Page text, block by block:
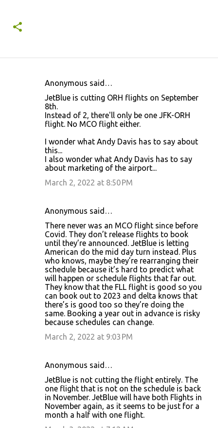
Anonymous said…
JetBlue is cutting ORH flights on September
8th.
Instead of 2, there'll only be one JFK-ORH
flight. No MCO flight either.
I wonder what Andy Davis has to say about
this...
I also wonder what Andy Davis has to say
about marketing of the airport...
March 2, 2022 at 8:50 PM
Anonymous said…
There never was an MCO flight since before
Covid. They don’t release flights to book
until they’re announced. JetBlue is letting
American do the mid day turn instead. Plus
who knows, maybe they’re rearranging their
schedule because it’s hard to predict what
will happen or schedule flights that far out.
They know that the FLL flight is good so you
can book out to 2023 and delta knows that
there’s is good too so they’re doing the
same. Booking a year out in advance is risky
because schedules can change.
March 2, 2022 at 9:03 PM
Anonymous said…
JetBlue is not cutting the flight entirely. The
one flight that is not on the schedule is back
in November. JetBlue will have both Flights in
November again, as it seems to be just for a
month a half with one flight.